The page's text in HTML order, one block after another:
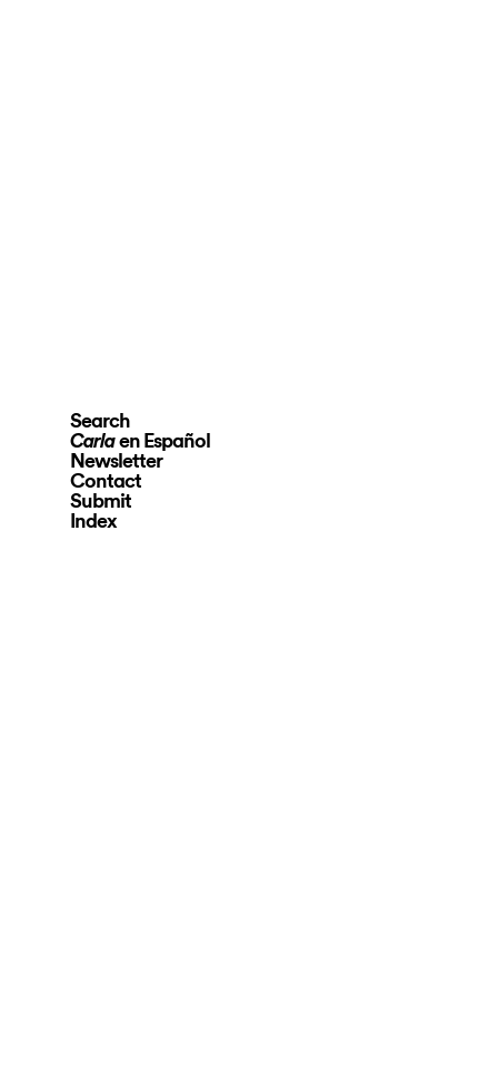
Search
Carlaen Español
Newsletter
Contact
Submit
Index